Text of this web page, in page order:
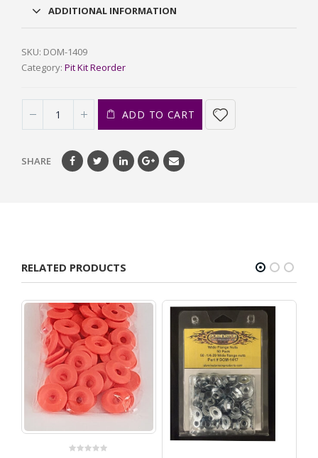
ADDITIONAL INFORMATION
SKU: DOM-1409
Category: Pit Kit Reorder
ADD TO CART
SHARE
RELATED PRODUCTS